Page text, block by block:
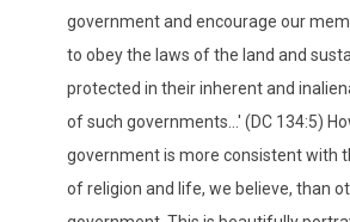
government and encourage our
to obey the laws of the land and
protected in their inherent and
of such governments...' (DC 134:5)
government is more consistent with
of religion and life, we believe, than